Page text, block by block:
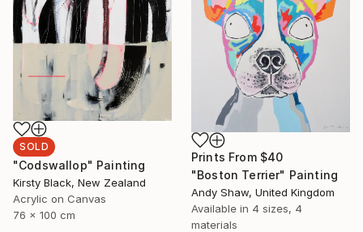
SOLD
"Codswallop" Painting
Kirsty Black, New Zealand
Acrylic on Canvas
76 x 100 cm
Prints From $40
"Boston Terrier" Painting
Andy Shaw, United Kingdom
Available in 4 sizes, 4
materials